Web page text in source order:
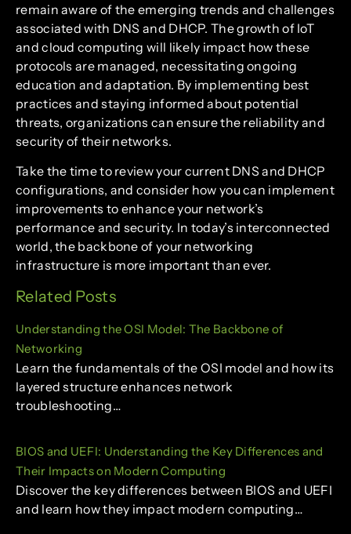
remain aware of the emerging trends and challenges
associated with DNS and DHCP. The growth of IoT
and cloud computing will likely impact how these
protocols are managed, necessitating ongoing
education and adaptation. By implementing best
practices and staying informed about potential
threats, organizations can ensure the reliability and
security of their networks.
Take the time to review your current DNS and DHCP
configurations, and consider how you can implement
improvements to enhance your network’s
performance and security. In today’s interconnected
world, the backbone of your networking
infrastructure is more important than ever.
Related Posts
Understanding the OSI Model: The Backbone of
Networking
Learn the fundamentals of the OSI model and how its
layered structure enhances network
troubleshooting…
BIOS and UEFI: Understanding the Key Differences and
Their Impacts on Modern Computing
Discover the key differences between BIOS and UEFI
and learn how they impact modern computing…